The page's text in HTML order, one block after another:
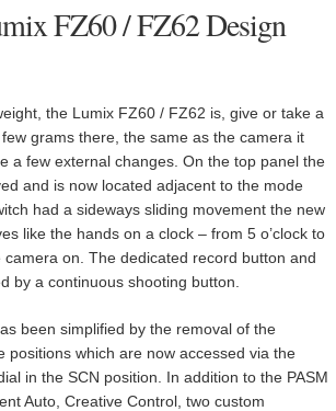
FZ60 / FZ62 Design
the Lumix FZ60 / FZ62 is, give or take a
grams there, the same as the camera it
a few external changes. On the top panel the
and is now located adjacent to the mode
had a sideways sliding movement the new
like the hands on a clock – from 5 o’clock to
camera on. The dedicated record button and
by a continuous shooting button.
been simplified by the removal of the
positions which are now accessed via the
in the SCN position. In addition to the PASM
Auto, Creative Control, two custom